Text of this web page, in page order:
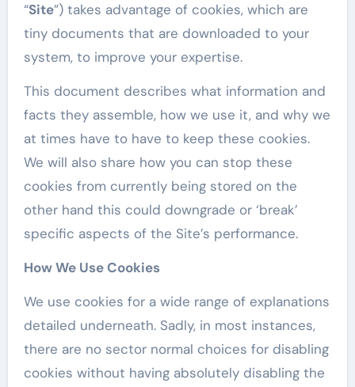
“Site”) takes advantage of cookies, which are
tiny documents that are downloaded to your
system, to improve your expertise.
This document describes what information and
facts they assemble, how we use it, and why we
at times have to have to keep these cookies.
We will also share how you can stop these
cookies from currently being stored on the
other hand this could downgrade or ‘break’
specific aspects of the Site’s performance.
How We Use Cookies
We use cookies for a wide range of explanations
detailed underneath. Sadly, in most instances,
there are no sector normal choices for disabling
cookies without having absolutely disabling the